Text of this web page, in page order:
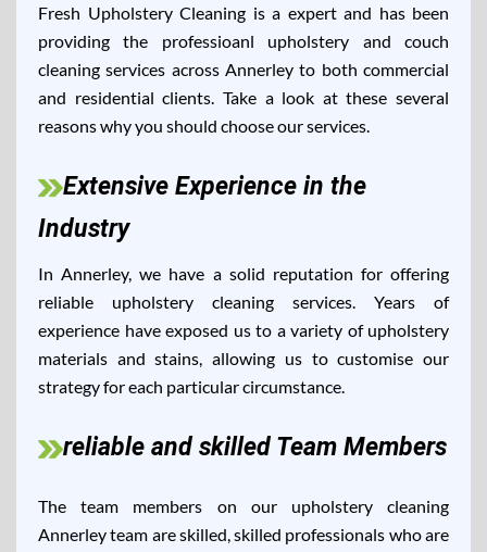
Fresh Upholstery Cleaning is a expert and has been
providing the professioanl upholstery and couch
cleaning services across Annerley to both commercial
and residential clients. Take a look at these several
reasons why you should choose our services.
Extensive Experience in the
Industry
In Annerley, we have a solid reputation for offering
reliable upholstery cleaning services. Years of
experience have exposed us to a variety of upholstery
materials and stains, allowing us to customise our
strategy for each particular circumstance.
reliable and skilled Team Members
The team members on our upholstery cleaning
Annerley team are skilled, skilled professionals who are